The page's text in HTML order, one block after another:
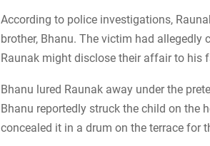
According to police investigations,
brother, Bhanu. The victim had
Raunak might disclose their affair to his
Bhanu lured Raunak away under the
Bhanu reportedly struck the child on the
concealed it in a drum on the terrace for